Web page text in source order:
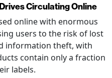
Circulating Online
online with enormous
users to the risk of lost
information theft, with
contain only a fraction
labels.